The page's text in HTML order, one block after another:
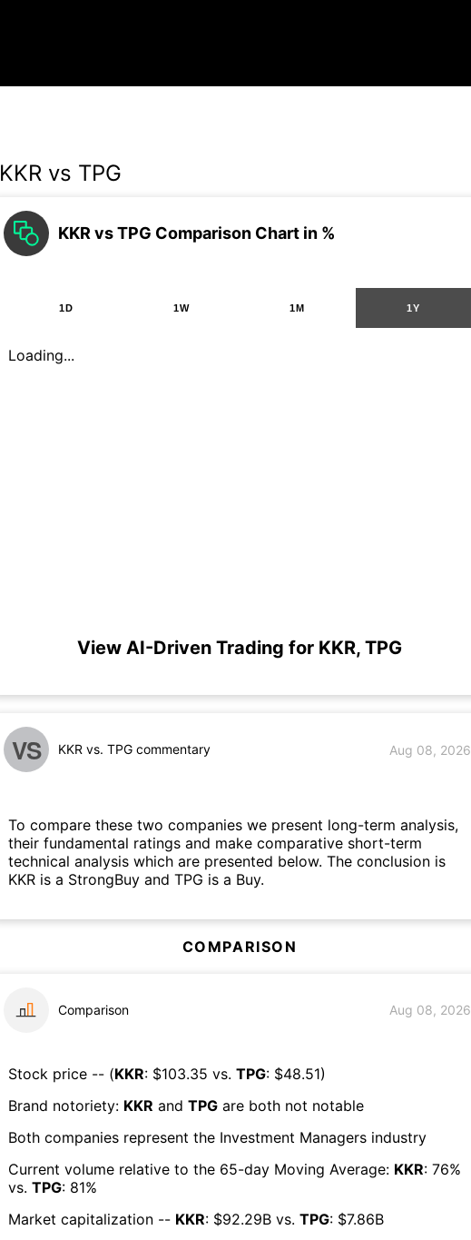
KKR vs TPG
KKR vs TPG Comparison Chart in %
1D 1W 1M 1Y
Loading...
View AI-Driven Trading for KKR, TPG
VS KKR vs. TPG commentary Aug 08, 2026
To compare these two companies we present long-term analysis,
their fundamental ratings and make comparative short-term
technical analysis which are presented below. The conclusion is
KKR is a StrongBuy and TPG is a Buy.
COMPARISON
Comparison Aug 08, 2026
Stock price -- (KKR: $103.35 vs. TPG: $48.51)
Brand notoriety: KKR and TPG are both not notable
Both companies represent the Investment Managers industry
Current volume relative to the 65-day Moving Average: KKR: 76%
vs. TPG: 81%
Market capitalization -- KKR: $92.29B vs. TPG: $7.86B